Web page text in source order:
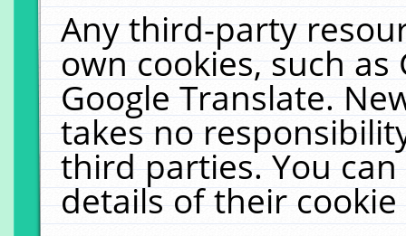
Any third-party
own cookies, such
Google Translate.
takes no
third parties. You
details of their